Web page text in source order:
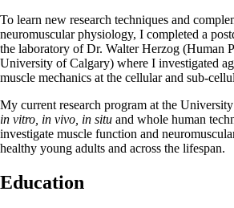
To learn new research techniques and
neuromuscular physiology, I completed a
the laboratory of Dr. Walter Herzog (Human
University of Calgary) where I investigated
muscle mechanics at the cellular and sub-
My current research program at the
in vitro, in vivo, in situ and whole human
investigate muscle function and
healthy young adults and across the lifespan.
Education